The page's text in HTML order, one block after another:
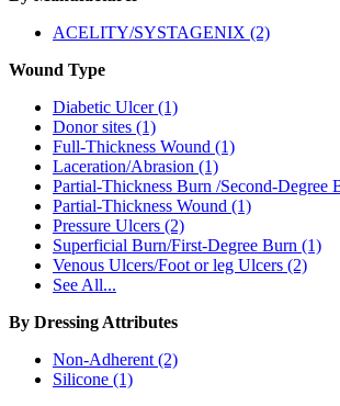
ACELITY/SYSTAGENIX (2)
Wound Type
Diabetic Ulcer (1)
Donor sites (1)
Full-Thickness Wound (1)
Laceration/Abrasion (1)
Partial-Thickness Burn /Second-Degree
Partial-Thickness Wound (1)
Pressure Ulcers (2)
Superficial Burn/First-Degree Burn (1)
Venous Ulcers/Foot or leg Ulcers (2)
See All...
By Dressing Attributes
Non-Adherent (2)
Silicone (1)